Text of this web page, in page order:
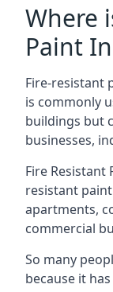
Where
Paint
Fire-resistant
is commonly
buildings but
businesses,
Fire
resistant
apartments,
commercial
So many
because it